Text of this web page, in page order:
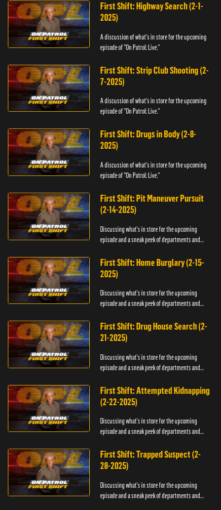
First Shift: Highway Search (2-1-
2025)
A discussion of what's in store for the upcoming
episode of "On Patrol: Live."
First Shift: Strip Club Shooting (2-
7-2025)
A discussion of what's in store for the upcoming
episode of "On Patrol: Live."
First Shift: Drugs in Body (2-8-
2025)
A discussion of what's in store for the upcoming
episode of "On Patrol: Live."
First Shift: Pit Maneuver Pursuit
(2-14-2025)
Discussing what's in store for the upcoming
episode and a sneak peek of departments and
First Shift: Home Burglary (2-15-
2025)
Discussing what's in store for the upcoming
episode and a sneak peek of departments and
First Shift: Drug House Search (2-
21-2025)
Discussing what's in store for the upcoming
episode and a sneak peek of departments and
First Shift: Attempted Kidnapping
(2-22-2025)
Discussing what's in store for the upcoming
episode and a sneak peek of departments and
First Shift: Trapped Suspect (2-
28-2025)
Discussing what's in store for the upcoming
episode and a sneak peek of departments and